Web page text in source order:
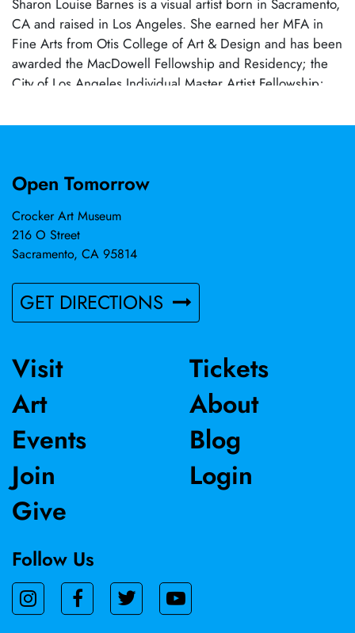
Sharon Louise Barnes is a visual artist born in Sacramento,
CA and raised in Los Angeles. She earned her MFA in
Fine Arts from Otis College of Art & Design and has been
awarded the MacDowell Fellowship and Residency; the
City of Los Angeles Individual Master Artist Fellowship;
Spelman College Art Colony Residency at Taller
American Museum, and the UCLA Ralph Bunche Center
through the medium of Social Abstraction across painting
and sculpture.
Open Tomorrow
Crocker Art Museum
216 O Street
Sacramento, CA 95814
GET DIRECTIONS
Visit
Art
Events
Join
Give
Tickets
About
Blog
Login
Follow Us